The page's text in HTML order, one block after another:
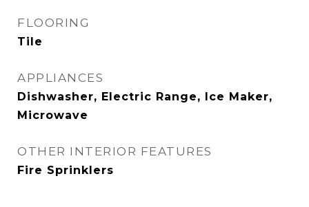
FLOORING
Tile
APPLIANCES
Dishwasher, Electric Range, Ice Maker,
Microwave
OTHER INTERIOR FEATURES
Fire Sprinklers